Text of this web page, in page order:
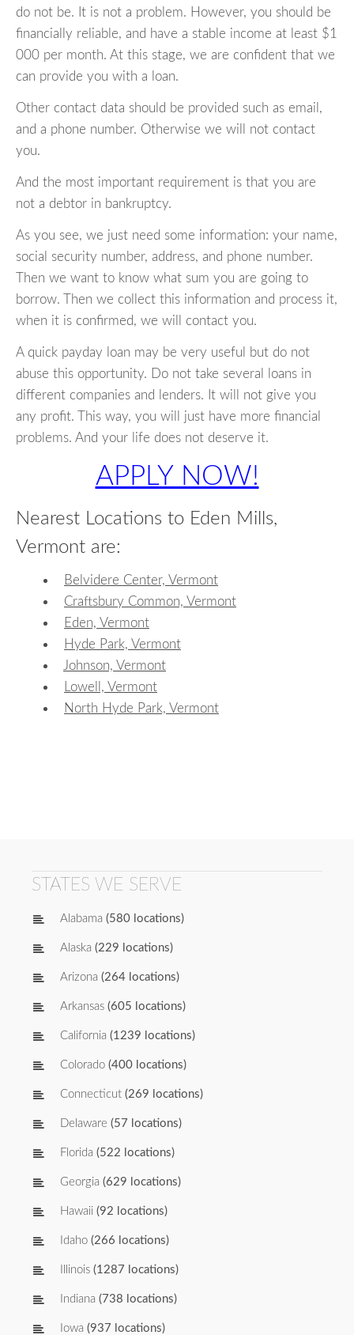
do not be. It is not a problem. However, you should be
financially reliable, and have a stable income at least $1
000 per month. At this stage, we are confident that we
can provide you with a loan.
Other contact data should be provided such as email,
and a phone number. Otherwise we will not contact
you.
And the most important requirement is that you are
not a debtor in bankruptcy.
As you see, we just need some information: your name,
social security number, address, and phone number.
Then we want to know what sum you are going to
borrow. Then we collect this information and process it,
when it is confirmed, we will contact you.
A quick payday loan may be very useful but do not
abuse this opportunity. Do not take several loans in
different companies and lenders. It will not give you
any profit. This way, you will just have more financial
problems. And your life does not deserve it.
APPLY NOW!
Nearest Locations to Eden Mills,
Vermont are:
Belvidere Center, Vermont
Craftsbury Common, Vermont
Eden, Vermont
Hyde Park, Vermont
Johnson, Vermont
Lowell, Vermont
North Hyde Park, Vermont
STATES WE SERVE
Alabama (580 locations)
Alaska (229 locations)
Arizona (264 locations)
Arkansas (605 locations)
California (1239 locations)
Colorado (400 locations)
Connecticut (269 locations)
Delaware (57 locations)
Florida (522 locations)
Georgia (629 locations)
Hawaii (92 locations)
Idaho (266 locations)
Illinois (1287 locations)
Indiana (738 locations)
Iowa (937 locations)